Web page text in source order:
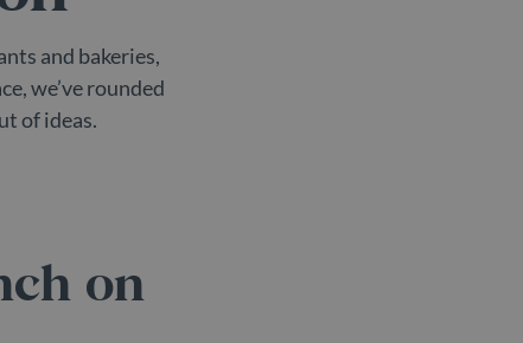
and bakeries,
we’ve rounded
of ideas.
on